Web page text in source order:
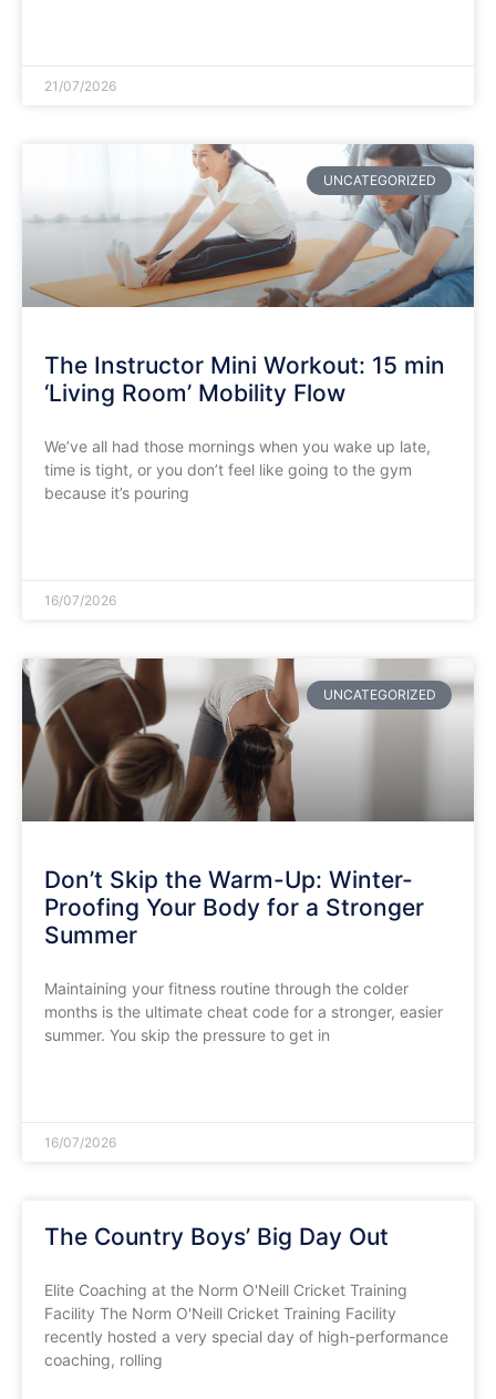
21/07/2026
UNCATEGORIZED
The Instructor Mini Workout: 15 min
‘Living Room’ Mobility Flow
​We’ve all had those mornings when you wake up late,
time is tight, or you don’t feel like going to the gym
because it’s pouring
16/07/2026
UNCATEGORIZED
Don’t Skip the Warm-Up: Winter-
Proofing Your Body for a Stronger
Summer
​Maintaining your fitness routine through the colder
months is the ultimate cheat code for a stronger, easier
summer. You skip the pressure to get in
16/07/2026
The Country Boys’ Big Day Out
​Elite Coaching at the Norm O'Neill Cricket Training
Facility ​The Norm O'Neill Cricket Training Facility
recently hosted a very special day of high-performance
coaching, rolling